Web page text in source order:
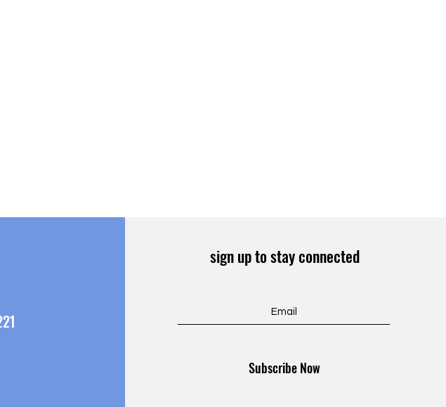
sign up to stay connected
Subscribe Now